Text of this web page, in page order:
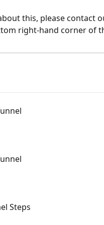
this, please contact
right-hand corner of
Steps